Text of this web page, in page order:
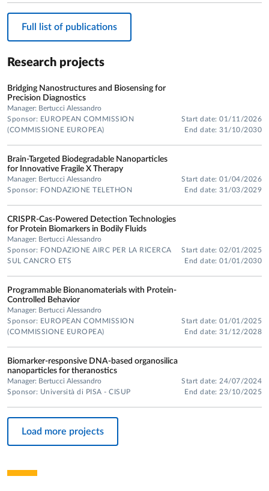
Full list of publications
Research projects
Bridging Nanostructures and Biosensing for
Precision Diagnostics
Manager: Bertucci Alessandro
Sponsor: EUROPEAN COMMISSION
(COMMISSIONE EUROPEA)
Start date: 01/11/2026
End date: 31/10/2030
Brain-Targeted Biodegradable Nanoparticles
for Innovative Fragile X Therapy
Manager: Bertucci Alessandro
Sponsor: FONDAZIONE TELETHON
Start date: 01/04/2026
End date: 31/03/2029
CRISPR-Cas-Powered Detection Technologies
for Protein Biomarkers in Bodily Fluids
Manager: Bertucci Alessandro
Sponsor: FONDAZIONE AIRC PER LA RICERCA
SUL CANCRO ETS
Start date: 02/01/2025
End date: 01/01/2030
Programmable Bionanomaterials with Protein-
Controlled Behavior
Manager: Bertucci Alessandro
Sponsor: EUROPEAN COMMISSION
(COMMISSIONE EUROPEA)
Start date: 01/01/2025
End date: 31/12/2028
Biomarker-responsive DNA-based organosilica
nanoparticles for theranostics
Manager: Bertucci Alessandro
Sponsor: Università di PISA - CISUP
Start date: 24/07/2024
End date: 23/10/2025
Load more projects